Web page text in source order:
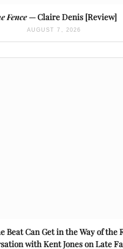
Fence— Claire Denis [Review]
AUGUST 7, 2026
Beat Can Get in the Way of the
with Kent Jones on Late